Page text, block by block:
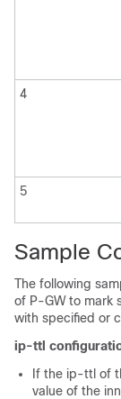
4
5
Sample
The following
of P-GW to mark
with specified or
ip-ttl
If the ip-ttl of
value of the